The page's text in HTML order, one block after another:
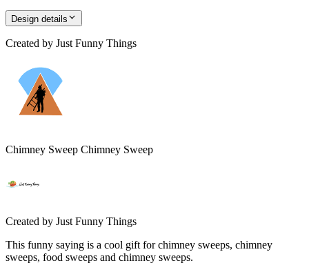
Design details
Created by Just Funny Things
Chimney Sweep Chimney Sweep
Created by Just Funny Things
This funny saying is a cool gift for chimney sweeps, chimney
sweeps, food sweeps and chimney sweeps.